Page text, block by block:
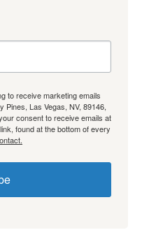
to receive marketing emails
Pines, Las Vegas, NV, 89146,
consent to receive emails at
found at the bottom of every